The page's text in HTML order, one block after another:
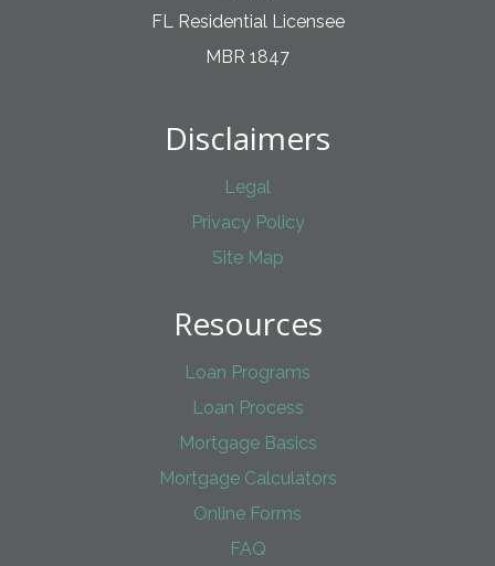
FL Residential Licensee
MBR 1847
Disclaimers
Legal
Privacy Policy
Site Map
Resources
Loan Programs
Loan Process
Mortgage Basics
Mortgage Calculators
Online Forms
FAQ